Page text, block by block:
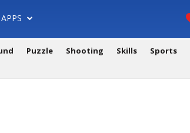
APPS
Puzzle Shooting Skills Sports